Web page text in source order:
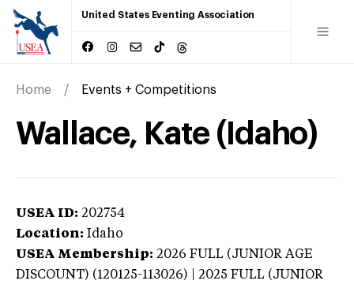
United States Eventing Association
Home Events + Competitions
Wallace, Kate (Idaho)
USEA ID: 202754
Location: Idaho
USEA Membership: 2026 FULL (JUNIOR AGE
DISCOUNT) (120125-113026) | 2025 FULL (JUNIOR